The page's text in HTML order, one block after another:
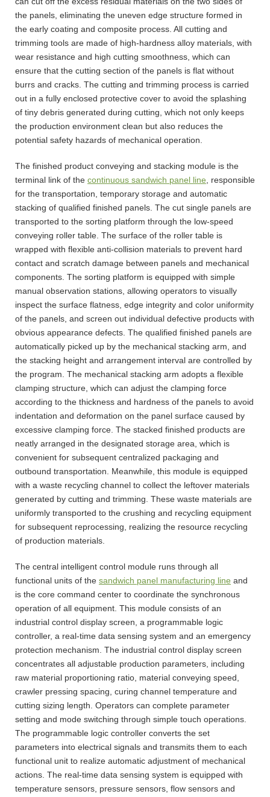
the panels, eliminating the uneven edge structure formed in
the early coating and composite process. All cutting and
trimming tools are made of high-hardness alloy materials, with
wear resistance and high cutting smoothness, which can
ensure that the cutting section of the panels is flat without
burrs and cracks. The cutting and trimming process is carried
out in a fully enclosed protective cover to avoid the splashing
of tiny debris generated during cutting, which not only keeps
the production environment clean but also reduces the
potential safety hazards of mechanical operation.
The finished product conveying and stacking module is the
terminal link of the continuous sandwich panel line , responsible
for the transportation, temporary storage and automatic
stacking of qualified finished panels. The cut single panels are
transported to the sorting platform through the low-speed
conveying roller table. The surface of the roller table is
wrapped with flexible anti-collision materials to prevent hard
contact and scratch damage between panels and mechanical
components. The sorting platform is equipped with simple
manual observation stations, allowing operators to visually
inspect the surface flatness, edge integrity and color uniformity
of the panels, and screen out individual defective products with
obvious appearance defects. The qualified finished panels are
automatically picked up by the mechanical stacking arm, and
the stacking height and arrangement interval are controlled by
the program. The mechanical stacking arm adopts a flexible
clamping structure, which can adjust the clamping force
according to the thickness and hardness of the panels to avoid
indentation and deformation on the panel surface caused by
excessive clamping force. The stacked finished products are
neatly arranged in the designated storage area, which is
convenient for subsequent centralized packaging and
outbound transportation. Meanwhile, this module is equipped
with a waste recycling channel to collect the leftover materials
generated by cutting and trimming. These waste materials are
uniformly transported to the crushing and recycling equipment
for subsequent reprocessing, realizing the resource recycling
of production materials.
The central intelligent control module runs through all
functional units of the sandwich panel manufacturing line and
is the core command center to coordinate the synchronous
operation of all equipment. This module consists of an
industrial control display screen, a programmable logic
controller, a real-time data sensing system and an emergency
protection mechanism. The industrial control display screen
concentrates all adjustable production parameters, including
raw material proportioning ratio, material conveying speed,
crawler pressing spacing, curing channel temperature and
cutting sizing length. Operators can complete parameter
setting and mode switching through simple touch operations.
The programmable logic controller converts the set
parameters into electrical signals and transmits them to each
functional unit to realize automatic adjustment of mechanical
actions. The real-time data sensing system is equipped with
temperature sensors, pressure sensors, flow sensors and